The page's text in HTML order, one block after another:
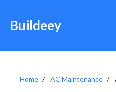
Buildeey
Home AC Maintenance